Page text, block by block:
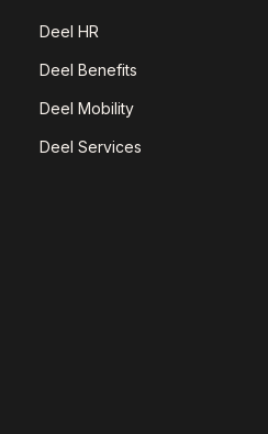
Deel HR
Deel Benefits
Deel Mobility
Deel Services